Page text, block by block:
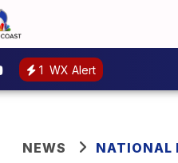
1 WX Alert
NEWS NATIONAL